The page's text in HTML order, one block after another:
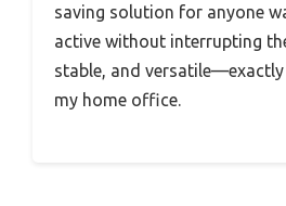
saving solution for anyone
active without interrupting
stable, and
my home office.